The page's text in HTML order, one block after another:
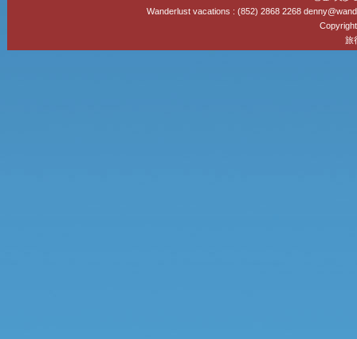
Wanderlust vacations : (852) 2868 2268
旅